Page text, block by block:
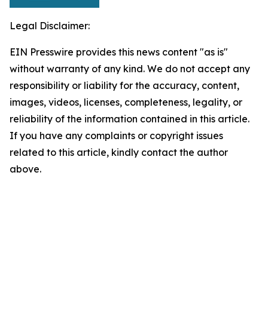
Legal Disclaimer:
EIN Presswire provides this news content "as is"
without warranty of any kind. We do not accept any
responsibility or liability for the accuracy, content,
images, videos, licenses, completeness, legality, or
reliability of the information contained in this article.
If you have any complaints or copyright issues
related to this article, kindly contact the author
above.